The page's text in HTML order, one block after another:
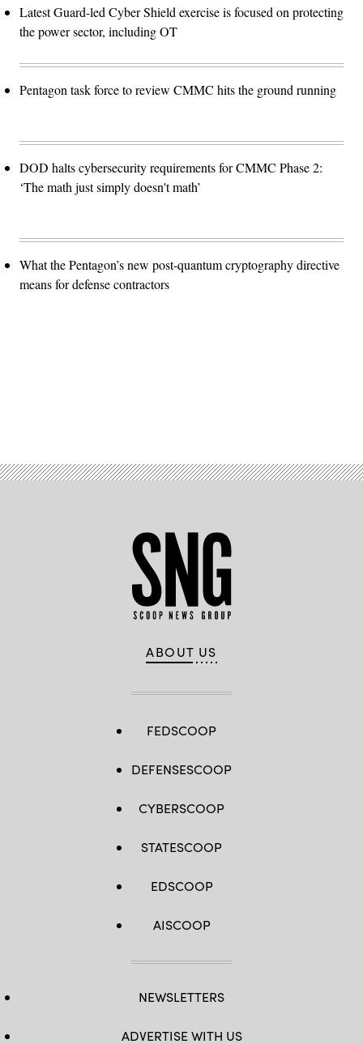
Latest Guard-led Cyber Shield exercise is focused on protecting
the power sector, including OT
Pentagon task force to review CMMC hits the ground running
DOD halts cybersecurity requirements for CMMC Phase 2:
‘The math just simply doesn't math’
What the Pentagon’s new post-quantum cryptography directive
means for defense contractors
ABOUT US
FEDSCOOP
DEFENSESCOOP
CYBERSCOOP
STATESCOOP
EDSCOOP
AISCOOP
NEWSLETTERS
ADVERTISE WITH US